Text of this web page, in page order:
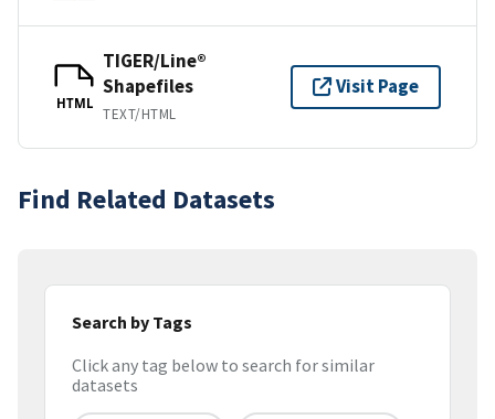
HTML
TIGER/Line®
Shapefiles
TEXT/HTML
Visit Page
Find Related Datasets
Search by Tags
Click any tag below to search for similar
datasets